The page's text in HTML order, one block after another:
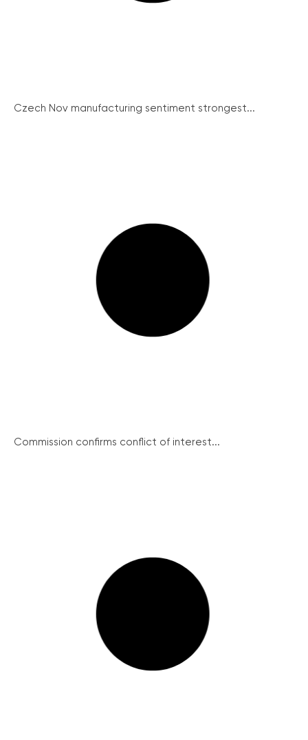
Czech Nov manufacturing sentiment strongest...
Commission confirms conflict of interest...